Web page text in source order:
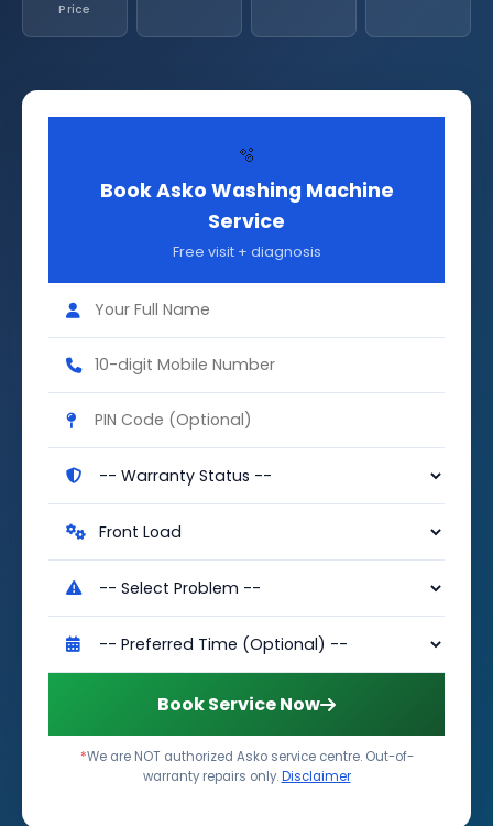
Price
🫧
Book Asko Washing Machine
Service
Free visit + diagnosis
Book Service Now
*We are NOT authorized Asko service centre. Out-of-
warranty repairs only.Disclaimer